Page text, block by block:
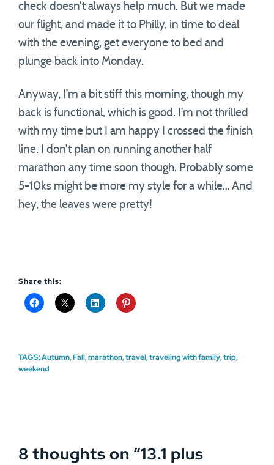
check doesn’t always help much. But we made
our flight, and made it to Philly, in time to deal
with the evening, get everyone to bed and
plunge back into Monday.
Anyway, I’m a bit stiff this morning, though my
back is functional, which is good. I’m not thrilled
with my time but I am happy I crossed the finish
line. I don’t plan on running another half
marathon any time soon though. Probably some
5-10ks might be more my style for a while… And
hey, the leaves were pretty!
Share this:
TAGS:Autumn,Fall,marathon,travel,traveling with family,trip,
weekend
8 thoughts on “13.1 plus